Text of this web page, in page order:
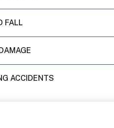
FALL
ACCIDENTS